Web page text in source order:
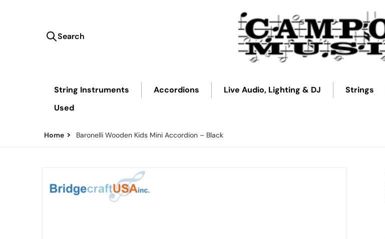
Search our store...
Search
String Instruments Accordions Live Audio, Lighting & DJ Strings
Used
Home Baronelli Wooden Kids Mini Accordion – Black
files/Black-Mini-Accordion.png